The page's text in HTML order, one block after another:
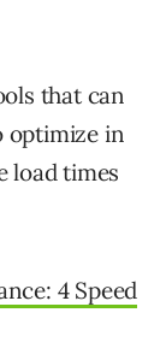
that can
optimize in
load times
4 Speed